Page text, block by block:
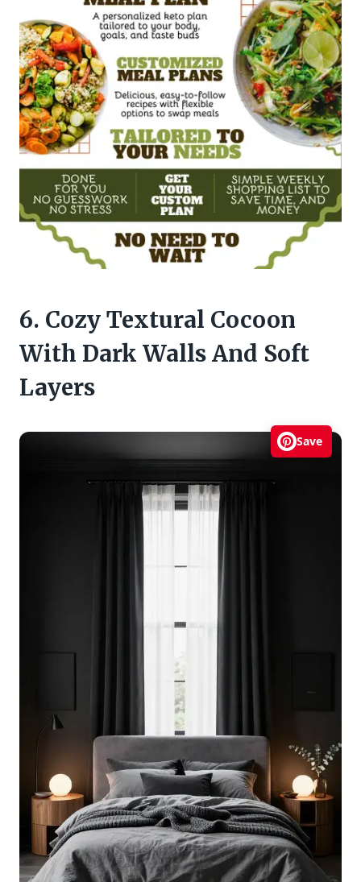
6. Cozy Textural Cocoon
With Dark Walls And Soft
Layers
Save